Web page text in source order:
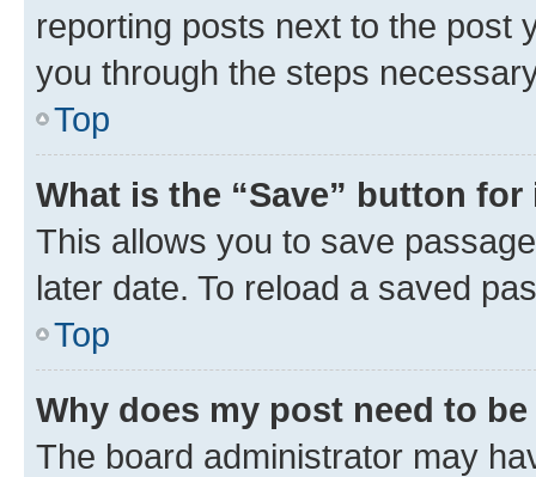
reporting posts next to the post
you through the steps
Top
What is the “Save” button
This allows you to save
later date. To reload a saved
Top
Why does my post need to
The board administrator may